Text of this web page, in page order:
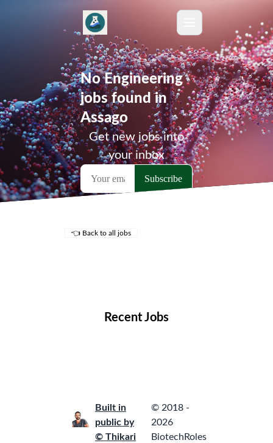
No Engineering
jobs found in
Assago
Get new jobs into
your inbox
👈 Back to all jobs
Recent Jobs
Built in
public by
© Thikari
© 2018 -
2026
BiotechRoles